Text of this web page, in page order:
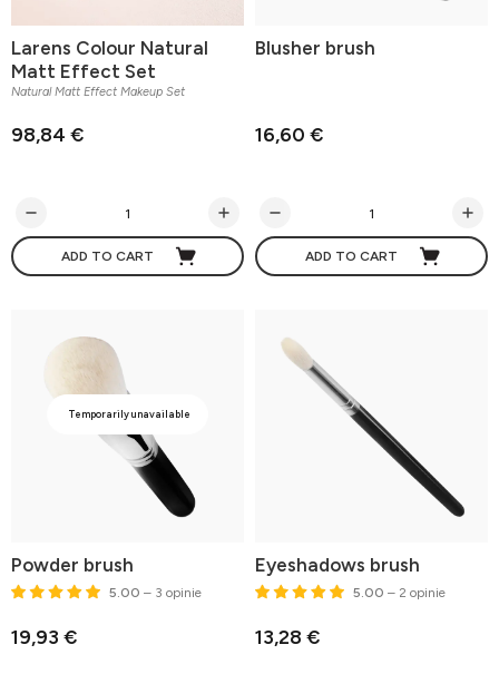
Larens Colour Natural
Matt Effect Set
Natural Matt Effect Makeup Set
98,84 €
ADD TO CART
Blusher brush
16,60 €
ADD TO CART
Powder brush
5.00 – 3 opinie
19,93 €
Temporarily unavailable
Eyeshadows brush
5.00 – 2 opinie
13,28 €